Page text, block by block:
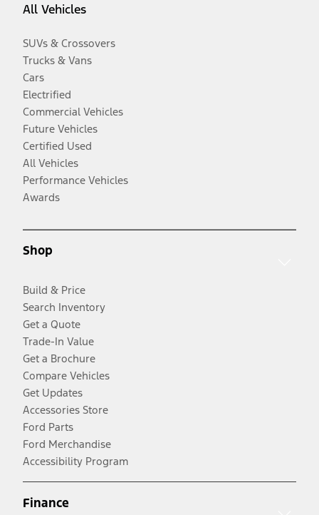
All Vehicles
SUVs & Crossovers
Trucks & Vans
Cars
Electrified
Commercial Vehicles
Future Vehicles
Certified Used
All Vehicles
Performance Vehicles
Awards
Shop
Build & Price
Search Inventory
Get a Quote
Trade-In Value
Get a Brochure
Compare Vehicles
Get Updates
Accessories Store
Ford Parts
Ford Merchandise
Accessibility Program
Finance